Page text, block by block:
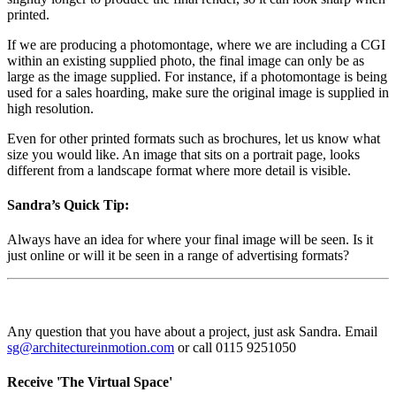
printed.
If we are producing a photomontage, where we are including a CGI
within an existing supplied photo, the final image can only be as
large as the image supplied. For instance, if a photomontage is being
used for a sales hoarding, make sure the original image is supplied in
high resolution.
Even for other printed formats such as brochures, let us know what
size you would like. An image that sits on a portrait page, looks
different from a landscape format where more detail is visible.
Sandra’s Quick Tip:
Always have an idea for where your final image will be seen. Is it
just online or will it be seen in a range of advertising formats?
Any question that you have about a project, just ask Sandra. Email
sg@architectureinmotion.com or call 0115 9251050
Receive 'The Virtual Space'